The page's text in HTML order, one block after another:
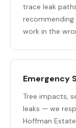
trace leak
recommending
work in the
Emergency
Tree impacts,
leaks — we
Hoffman